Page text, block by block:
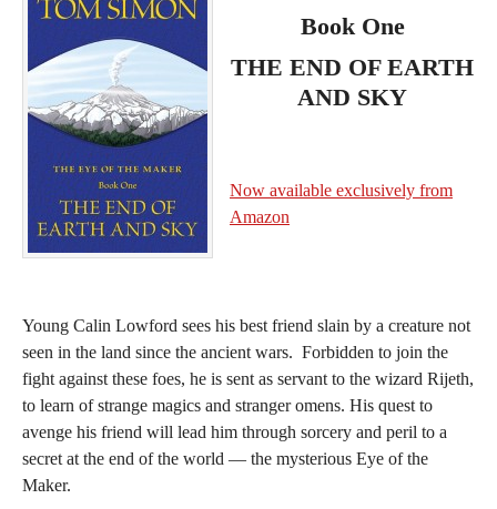
Book One
THE END OF EARTH
AND SKY
Now available exclusively from
Amazon
Young Calin Lowford sees his best friend slain by a creature not
seen in the land since the ancient wars. Forbidden to join the
fight against these foes, he is sent as servant to the wizard Rijeth,
to learn of strange magics and stranger omens. His quest to
avenge his friend will lead him through sorcery and peril to a
secret at the end of the world — the mysterious Eye of the
Maker.